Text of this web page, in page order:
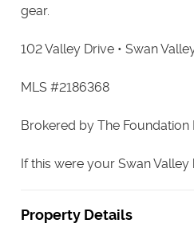
gear.
102 Valley Drive • Swan
MLS #2186368
Brokered by The Foundation
If this were your Swan
Property Details